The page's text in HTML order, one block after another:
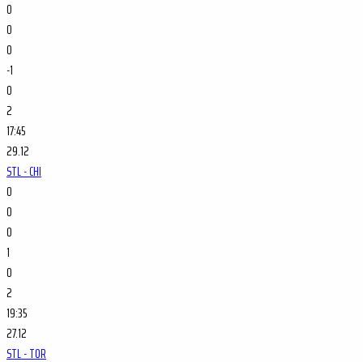
0
0
0
-1
0
2
17:45
29.12
STL - CHI
0
0
0
1
0
2
19:35
27.12
STL - TOR